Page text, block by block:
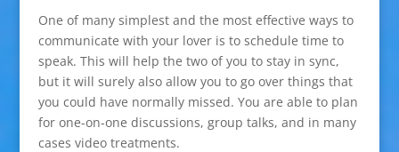
One of many simplest and the most effective ways to
communicate with your lover is to schedule time to
speak. This will help the two of you to stay in sync,
but it will surely also allow you to go over things that
you could have normally missed. You are able to plan
for one-on-one discussions, group talks, and in many
cases video treatments.